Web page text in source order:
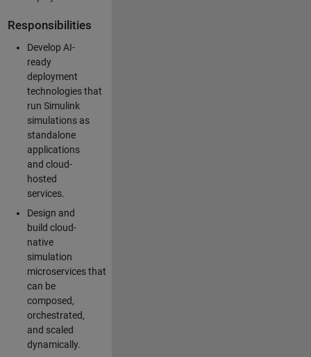
Responsibilities
Develop AI-
ready
deployment
technologies that
run Simulink
simulations as
standalone
applications
and cloud-
hosted
services.
Design and
build cloud-
native
simulation
microservices that
can be
composed,
orchestrated,
and scaled
dynamically.